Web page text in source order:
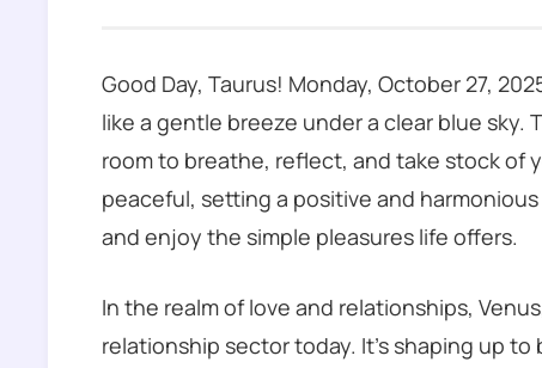
Good Day, Taurus! Monday, October 27,
like a gentle breeze under a clear blue sky.
room to breathe, reflect, and take stock of
peaceful, setting a positive and
and enjoy the simple pleasures life offers.
In the realm of love and relationships,
relationship sector today. It’s shaping up